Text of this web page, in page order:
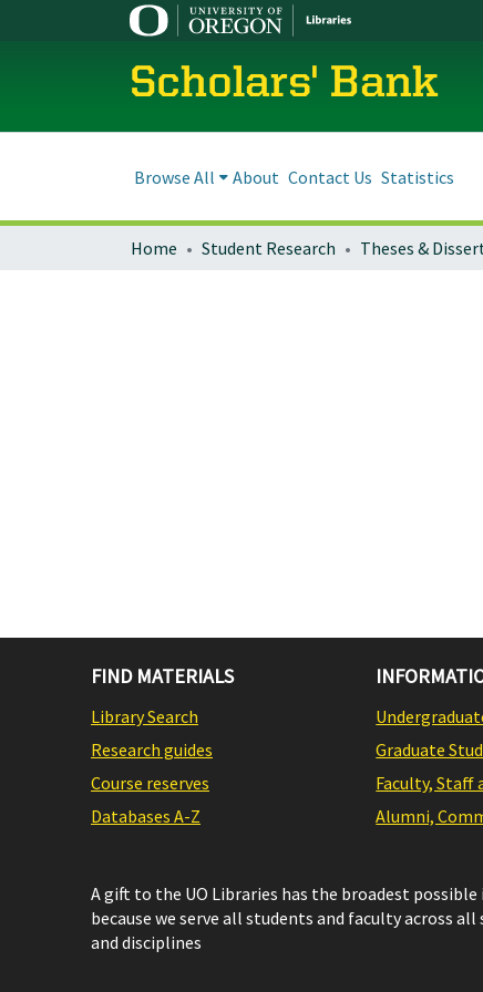
Scholars' Bank
Browse All About Contact Us Statistics
Home Student Research Theses &
FIND MATERIALS
Library Search
Research guides
Course reserves
Databases A-Z
Graduate
Faculty, Staff
Alumni,
A gift to the UO Libraries has the broadest
because we serve all students and faculty across
and disciplines